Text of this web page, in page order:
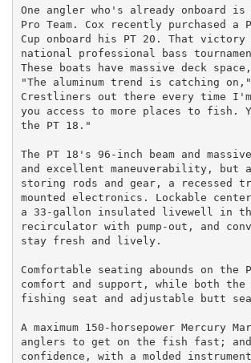
One angler who's already onboard
Pro Team. Cox recently purchased a
Cup onboard his PT 20. That
national professional bass
These boats have massive deck
"The aluminum trend is catching
Crestliners out there every time
you access to more places to fish.
the PT 18."
The PT 18's 96-inch beam and
and excellent maneuverability, but
storing rods and gear, a recessed
mounted electronics. Lockable
a 33-gallon insulated livewell in
recirculator with pump-out, and
stay fresh and lively.
Comfortable seating abounds on the
comfort and support, while both the
fishing seat and adjustable butt
A maximum 150-horsepower
anglers to get on the fish fast; and
confidence, with a molded